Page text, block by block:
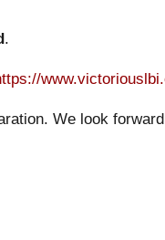
.
We look